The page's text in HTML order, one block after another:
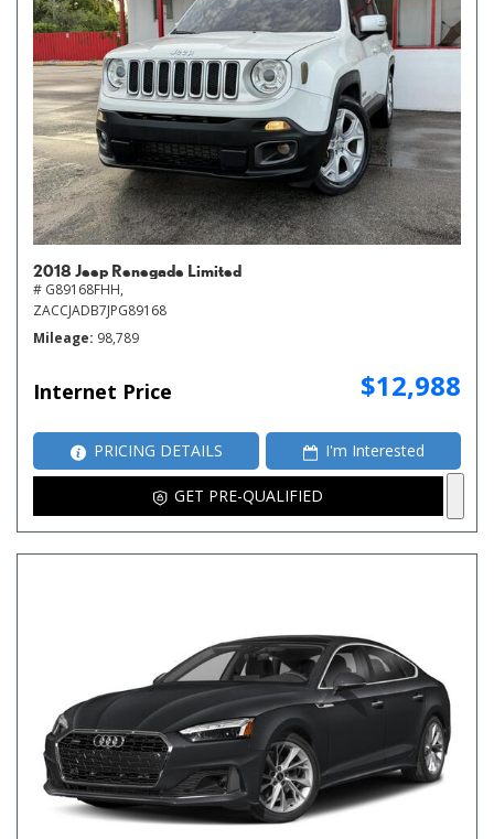
2018 Jeep Renegade Limited
# G89168FHH,
ZACCJADB7JPG89168
Mileage 98,789
Internet Price $12,988
PRICING DETAILS I'm Interested
GET PRE-QUALIFIED